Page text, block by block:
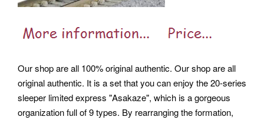
Our shop are all 100% original authentic. Our shop are all
original authentic. It is a set that you can enjoy the 20-series
sleeper limited express "Asakaze", which is a gorgeous
organization full of 9 types. By rearranging the formation,